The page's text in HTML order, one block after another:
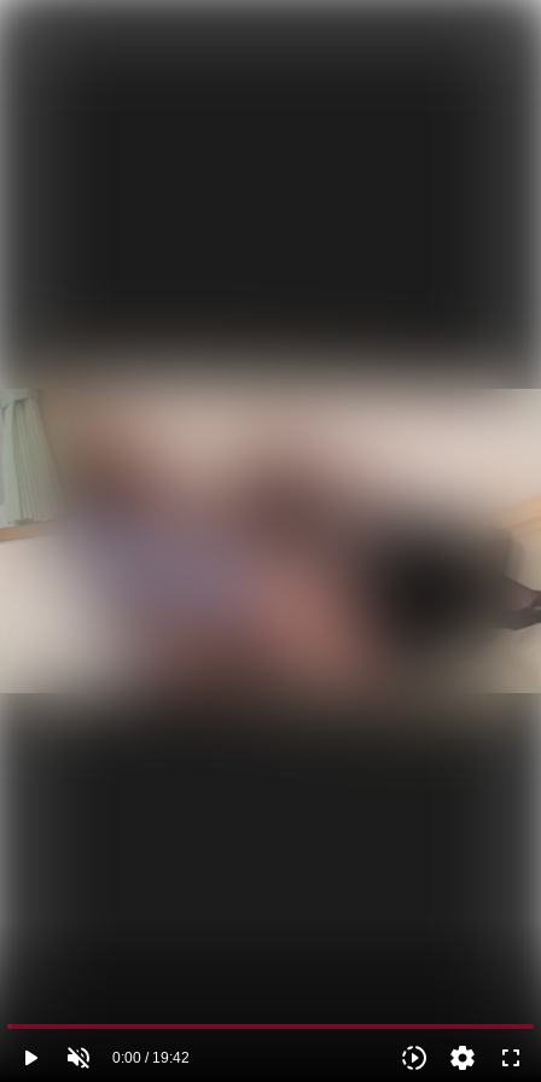
play_arrow volume_off 0:00 / 19:42 slow_motion_video settings fullscreen